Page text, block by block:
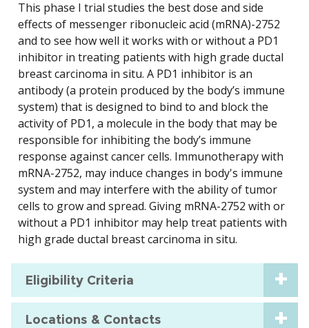
This phase I trial studies the best dose and side
effects of messenger ribonucleic acid (mRNA)-2752
and to see how well it works with or without a PD1
inhibitor in treating patients with high grade ductal
breast carcinoma in situ. A PD1 inhibitor is an
antibody (a protein produced by the body’s immune
system) that is designed to bind to and block the
activity of PD1, a molecule in the body that may be
responsible for inhibiting the body’s immune
response against cancer cells. Immunotherapy with
mRNA-2752, may induce changes in body's immune
system and may interfere with the ability of tumor
cells to grow and spread. Giving mRNA-2752 with or
without a PD1 inhibitor may help treat patients with
high grade ductal breast carcinoma in situ.
Eligibility Criteria
Locations & Contacts